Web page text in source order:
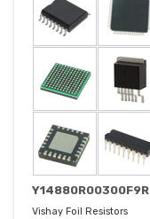
Y14880R00300F9R
Vishay Foil Resistors